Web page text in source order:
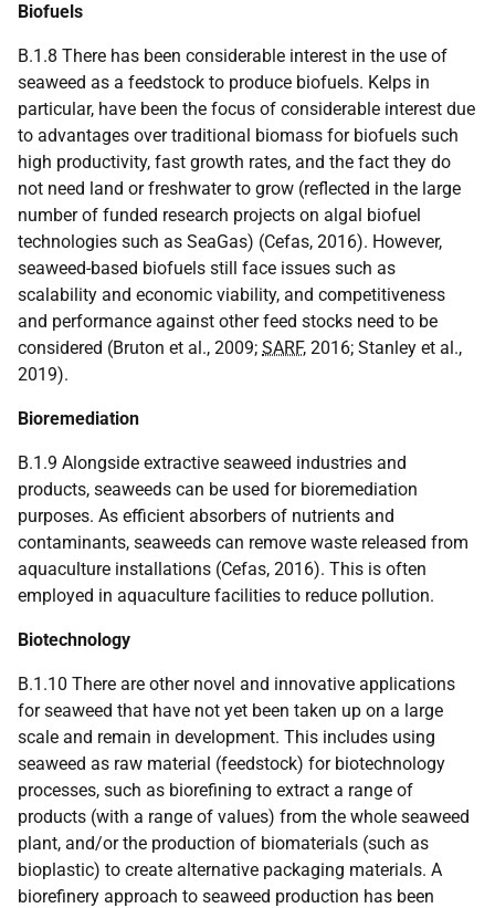
Biofuels
B.1.8 There has been considerable interest in the use of
seaweed as a feedstock to produce biofuels. Kelps in
particular, have been the focus of considerable interest due
to advantages over traditional biomass for biofuels such
high productivity, fast growth rates, and the fact they do
not need land or freshwater to grow (reflected in the large
number of funded research projects on algal biofuel
technologies such as SeaGas) (Cefas, 2016). However,
seaweed-based biofuels still face issues such as
scalability and economic viability, and competitiveness
and performance against other feed stocks need to be
considered (Bruton et al., 2009; SARF, 2016; Stanley et al.,
2019).
Bioremediation
B.1.9 Alongside extractive seaweed industries and
products, seaweeds can be used for bioremediation
purposes. As efficient absorbers of nutrients and
contaminants, seaweeds can remove waste released from
aquaculture installations (Cefas, 2016). This is often
employed in aquaculture facilities to reduce pollution.
Biotechnology
B.1.10 There are other novel and innovative applications
for seaweed that have not yet been taken up on a large
scale and remain in development. This includes using
seaweed as raw material (feedstock) for biotechnology
processes, such as biorefining to extract a range of
products (with a range of values) from the whole seaweed
plant, and/or the production of biomaterials (such as
bioplastic) to create alternative packaging materials. A
biorefinery approach to seaweed production has been